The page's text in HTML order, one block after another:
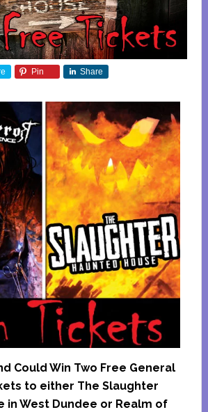
Pin Share
Could Win Two Free General
to either The Slaughter
in West Dundee or Realm of